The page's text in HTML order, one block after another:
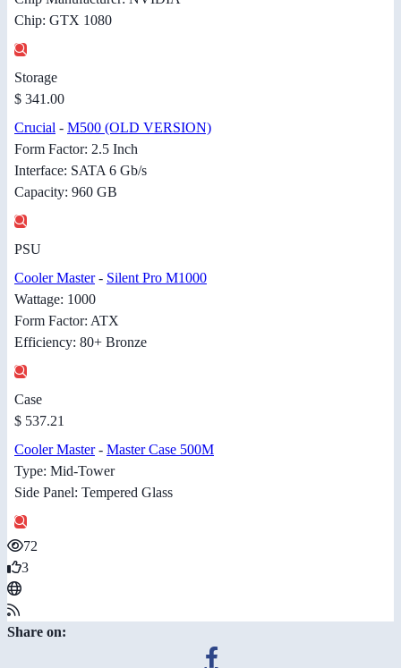
Chip: GTX 1080
Storage
$ 341.00
Crucial - M500 (OLD VERSION)
Form Factor: 2.5 Inch
Interface: SATA 6 Gb/s
Capacity: 960 GB
PSU
Cooler Master- Silent Pro M1000
Wattage: 1000
Form Factor: ATX
Efficiency: 80+ Bronze
Case
$ 537.21
Cooler Master- Master Case 500M
Type: Mid-Tower
Side Panel: Tempered Glass
72
3
Share on: